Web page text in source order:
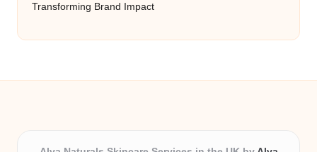
Transforming Brand Impact